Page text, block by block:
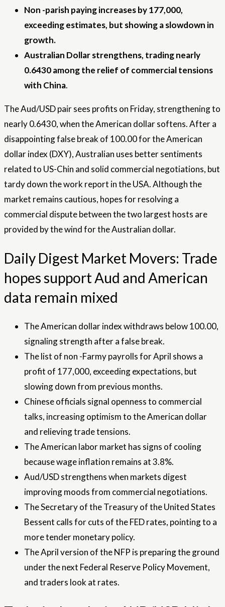
Non -parish paying increases by 177,000,
exceeding estimates, but showing a slowdown in
growth.
Australian Dollar strengthens, trading nearly
0.6430 among the relief of commercial tensions
with China.
The Aud/USD pair sees profits on Friday, strengthening to
nearly 0.6430, when the American dollar softens. After a
disappointing false break of 100.00 for the American
dollar index (DXY), Australian uses better sentiments
related to US-Chin and solid commercial negotiations, but
tardy down the work report in the USA. Although the
market remains cautious, hopes for resolving a
commercial dispute between the two largest hosts are
provided by the wind for the Australian dollar.
Daily Digest Market Movers: Trade
hopes support Aud and American
data remain mixed
The American dollar index withdraws below 100.00,
signaling strength after a false break.
The list of non -Farmy payrolls for April shows a
profit of 177,000, exceeding expectations, but
slowing down from previous months.
Chinese officials signal openness to commercial
talks, increasing optimism to the American dollar
and relieving trade tensions.
The American labor market has signs of cooling
because wage inflation remains at 3.8%.
Aud/USD strengthens when markets digest
improving moods from commercial negotiations.
The Secretary of the Treasury of the United States
Bessent calls for cuts of the FED rates, pointing to a
more tender monetary policy.
The April version of the NFP is preparing the ground
under the next Federal Reserve Policy Movement,
and traders look at rates.